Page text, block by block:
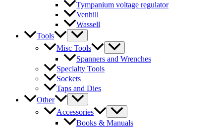
Tympanium voltage regulator
Venhill
Wassell
Tools
Misc Tools
Spanners and Wrenches
Specialty Tools
Sockets
Taps and Dies
Other
Accessories
Books & Manuals